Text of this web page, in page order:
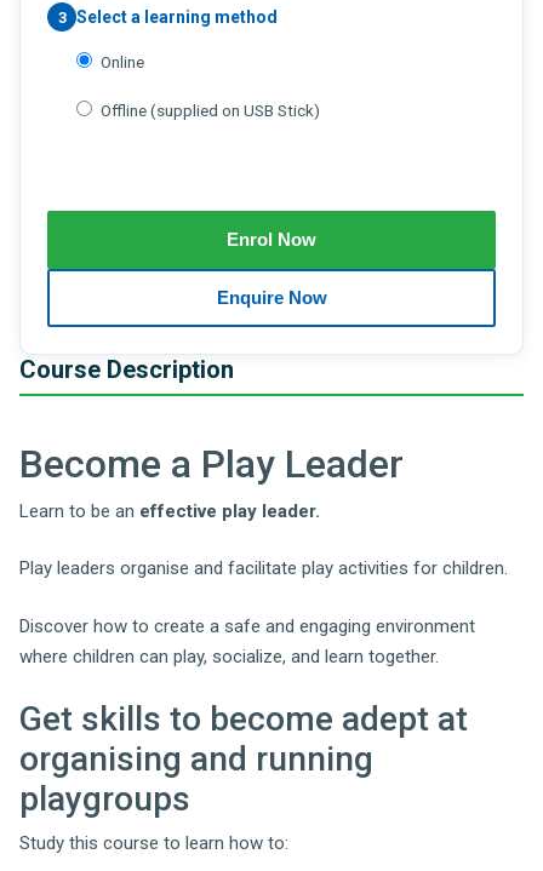
Course Description
Become a Play Leader
Learn to be an effective play leader.
Play leaders organise and facilitate play activities for children.
Discover how to create a safe and engaging environment
where children can play, socialize, and learn together.
Get skills to become adept at
organising and running
playgroups
Study this course to learn how to:
3 Select a learning method
Online
Offline (supplied on USB Stick)